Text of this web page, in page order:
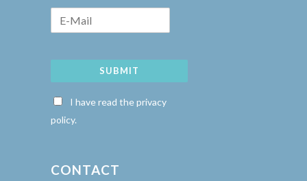
SUBMIT
I have read the privacy
policy.
CONTACT